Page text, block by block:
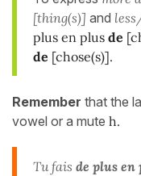
[thing(s)] and
plus en plus de
de [chose(s)].
Remember that the
vowel or a mute h.
Tu fais de plus en